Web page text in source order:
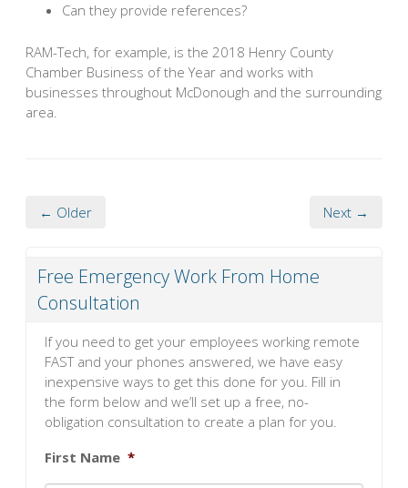
Can they provide references?
RAM-Tech, for example, is the 2018 Henry County
Chamber Business of the Year and works with
businesses throughout McDonough and the surrounding
area.
← Older Next →
Free Emergency Work From Home
Consultation
If you need to get your employees working remote
FAST and your phones answered, we have easy
inexpensive ways to get this done for you. Fill in
the form below and we’ll set up a free, no-
obligation consultation to create a plan for you.
First Name *